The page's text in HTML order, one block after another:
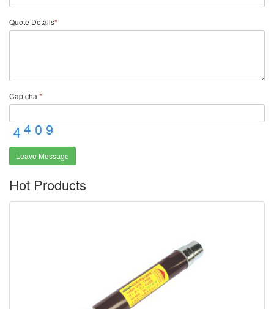
Quote Details*
Captcha*
Leave Message
Hot Products